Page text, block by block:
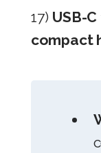
17) USB-
compact